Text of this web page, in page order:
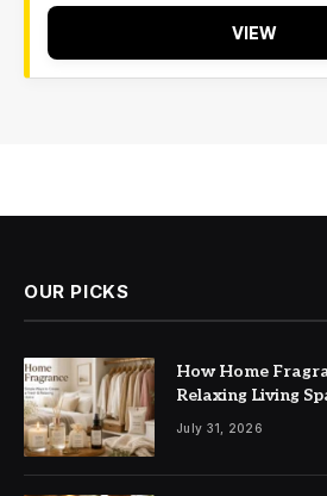
VIEW
OUR PICKS
How Home
Relaxing Living
July 31, 2026